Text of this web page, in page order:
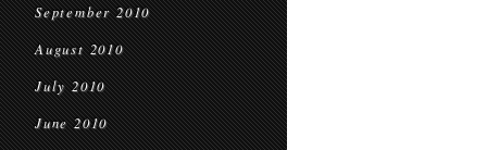
September 2010
August 2010
July 2010
June 2010